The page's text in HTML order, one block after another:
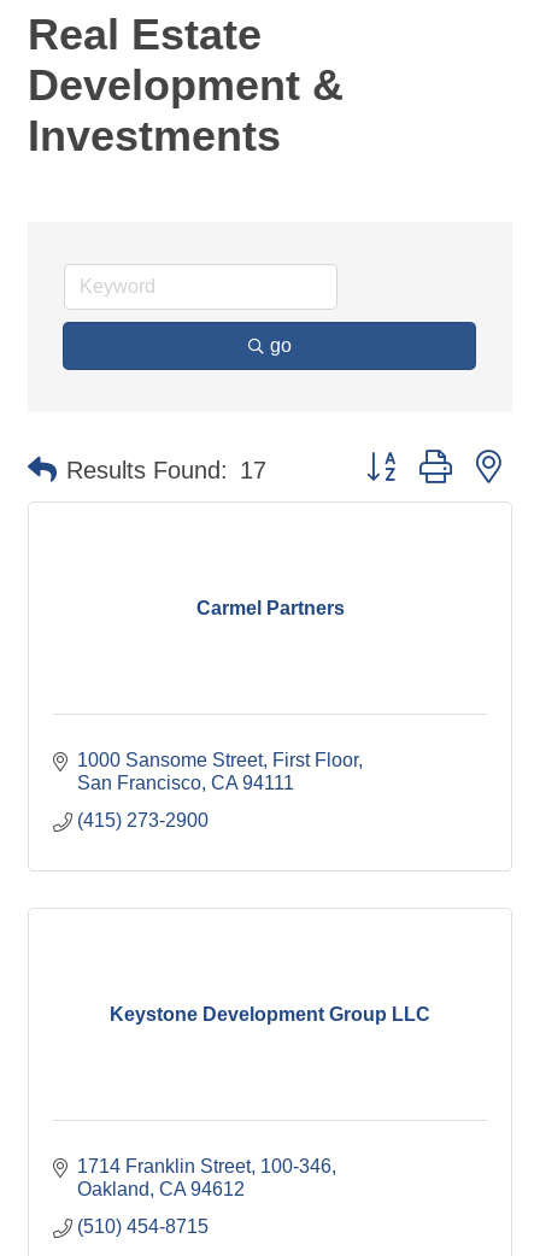
Real Estate
Development &
Investments
go
Results Found: 17 Button group with
Carmel Partners
1000 Sansome Street, First Floor
San Francisco CA 94111
(415) 273-2900
Keystone Development Group LLC
1714 Franklin Street 100-346
Oakland CA 94612
(510) 454-8715